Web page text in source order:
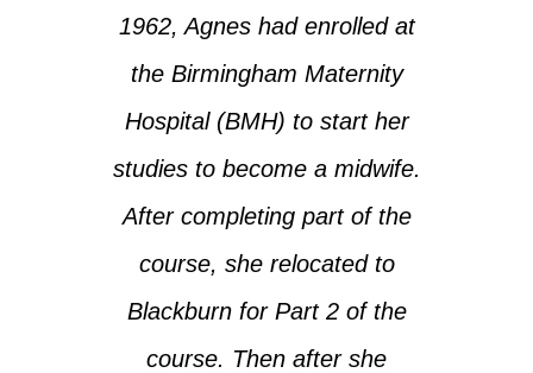
1962, Agnes had enrolled at
the Birmingham Maternity
Hospital (BMH) to start her
studies to become a midwife.
After completing part of the
course, she relocated to
Blackburn for Part 2 of the
course. Then after she